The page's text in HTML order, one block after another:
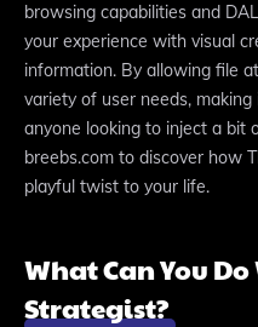
browsing capabilities and
your experience with visual
information. By allowing file
variety of user needs,
anyone looking to inject a bit
breebs.com to discover how
playful twist to your life.
What Can You
Strategist?